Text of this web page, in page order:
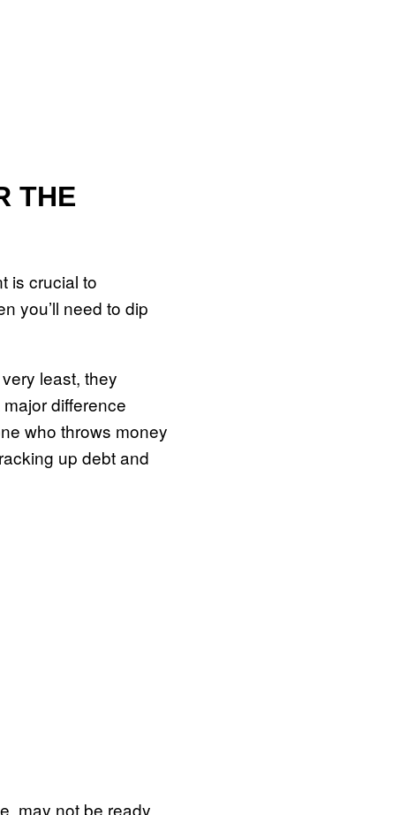
THE
is crucial to
you’ll need to dip
least, they
difference
who throws money
up debt and
may not be ready